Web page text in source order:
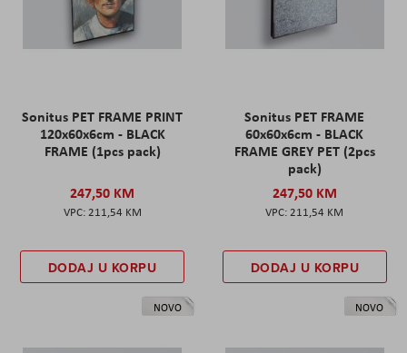
Sonitus PET FRAME PRINT
120x60x6cm - BLACK
FRAME (1pcs pack)
247,50 KM
211,54 KM
DODAJ U KORPU
Sonitus PET FRAME
60x60x6cm - BLACK
FRAME GREY PET (2pcs
pack)
247,50 KM
211,54 KM
DODAJ U KORPU
NOVO NOVO